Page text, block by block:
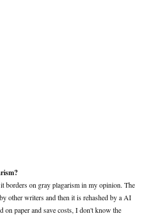
borders on gray plagarism in my opinion. The
other writers and then it is rehashed by a AI
on paper and save costs, I don't know the